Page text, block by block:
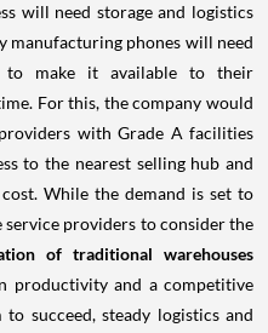
will need storage and logistics
manufacturing phones will need
to make it available to their
For this, the company would
with Grade A facilities
to the nearest selling hub and
While the demand is set to
providers to consider the
of traditional warehouses
productivity and a competitive
succeed, steady logistics and